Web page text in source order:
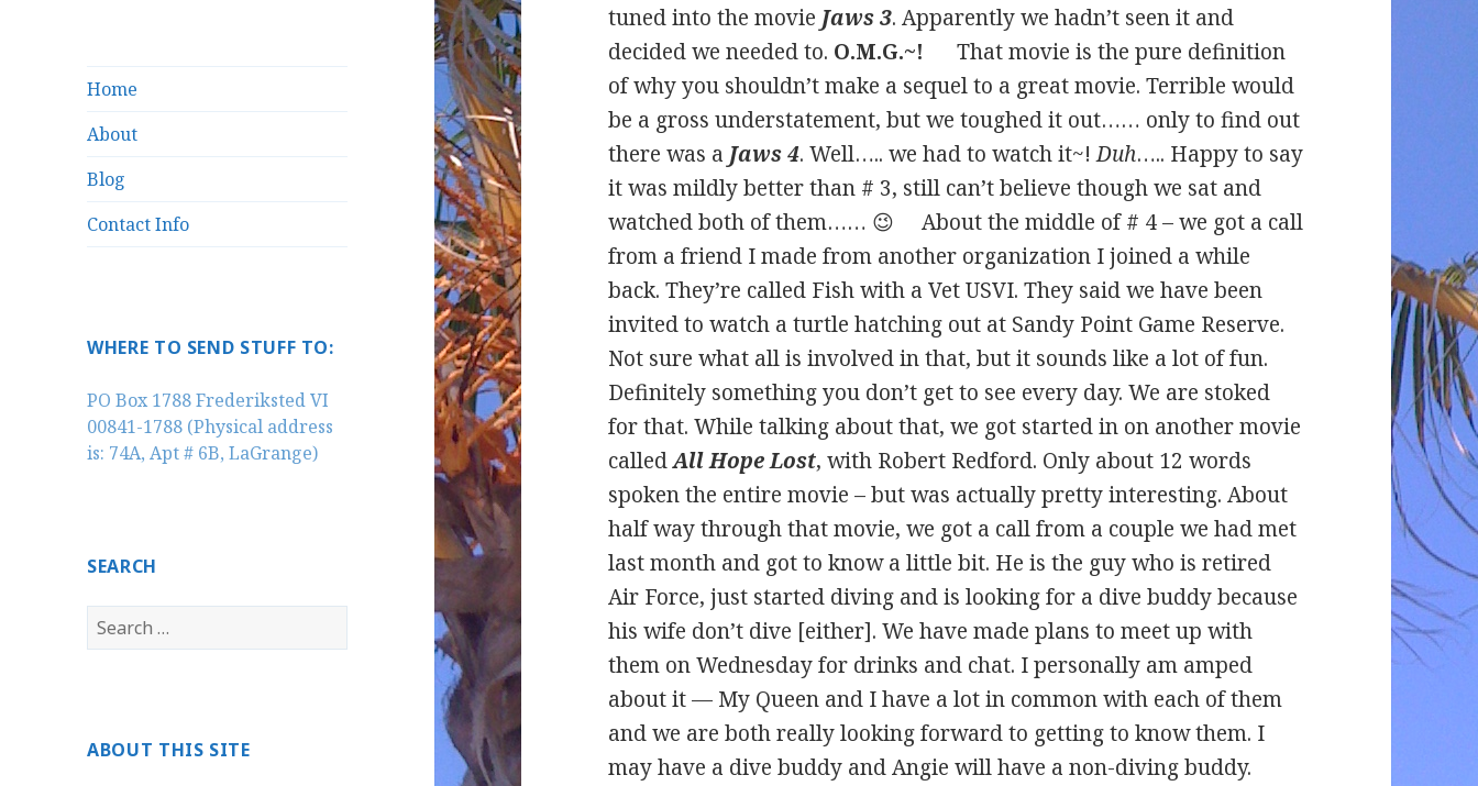
Home
About
Blog
Contact Info
WHERE TO SEND STUFF TO:
PO Box 1788 Frederiksted VI
00841-1788 (Physical address
is: 74A, Apt # 6B, LaGrange)
SEARCH
Search
for:
ABOUT THIS SITE
tuned into the movie Jaws 3. Apparently we hadn’t seen it and
decided we needed to. O.M.G.~!
That movie is the pure definition
of why you shouldn’t make a sequel to a great movie. Terrible would
be a gross understatement, but we toughed it out…… only to find out
there was a Jaws 4. Well….. we had to watch it~!Duh….. Happy to say
it was mildly better than # 3, still can’t believe though we sat and
watched both of them…… 😉 About the middle of # 4 – we got a call
from a friend I made from another organization I joined a while
back. They’re called Fish with a Vet USVI. They said we have been
invited to watch a turtle hatching out at Sandy Point Game Reserve.
Not sure what all is involved in that, but it sounds like a lot of fun.
Definitely something you don’t get to see every day. We are stoked
for that. While talking about that, we got started in on another movie
calledAll Hope Lost, with Robert Redford. Only about 12 words
spoken the entire movie – but was actually pretty interesting. About
half way through that movie, we got a call from a couple we had met
last month and got to know a little bit. He is the guy who is retired
Air Force, just started diving and is looking for a dive buddy because
his wife don’t dive [either]. We have made plans to meet up with
them on Wednesday for drinks and chat. I personally am amped
about it — My Queen and I have a lot in common with each of them
and we are both really looking forward to getting to know them. I
may have a dive buddy and Angie will have a non-diving buddy.